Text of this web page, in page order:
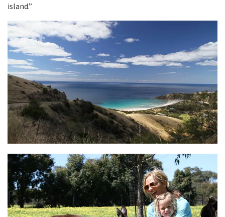
island.”